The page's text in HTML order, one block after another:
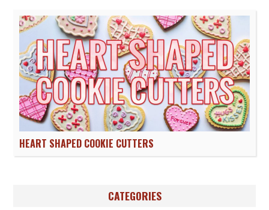
HEART SHAPED COOKIE CUTTERS
CATEGORIES